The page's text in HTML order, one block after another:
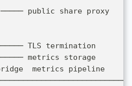
───── public share proxy
TLS termination
metrics storage
bridge  metrics pipeline